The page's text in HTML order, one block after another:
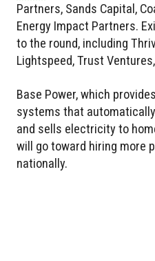
Partners, Sands Capital,
Energy Impact Partners.
to the round, including
Lightspeed, Trust
Base Power, which
systems that
and sells electricity to
will go toward hiring more
nationally.